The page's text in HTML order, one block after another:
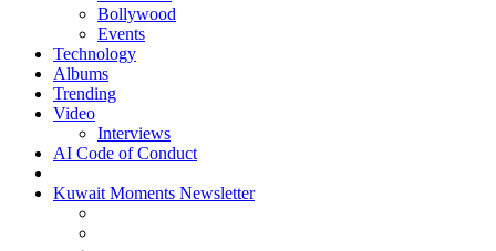
Bollywood
Events
Technology
Albums
Trending
Video
Interviews
AI Code of Conduct
Kuwait Moments Newsletter